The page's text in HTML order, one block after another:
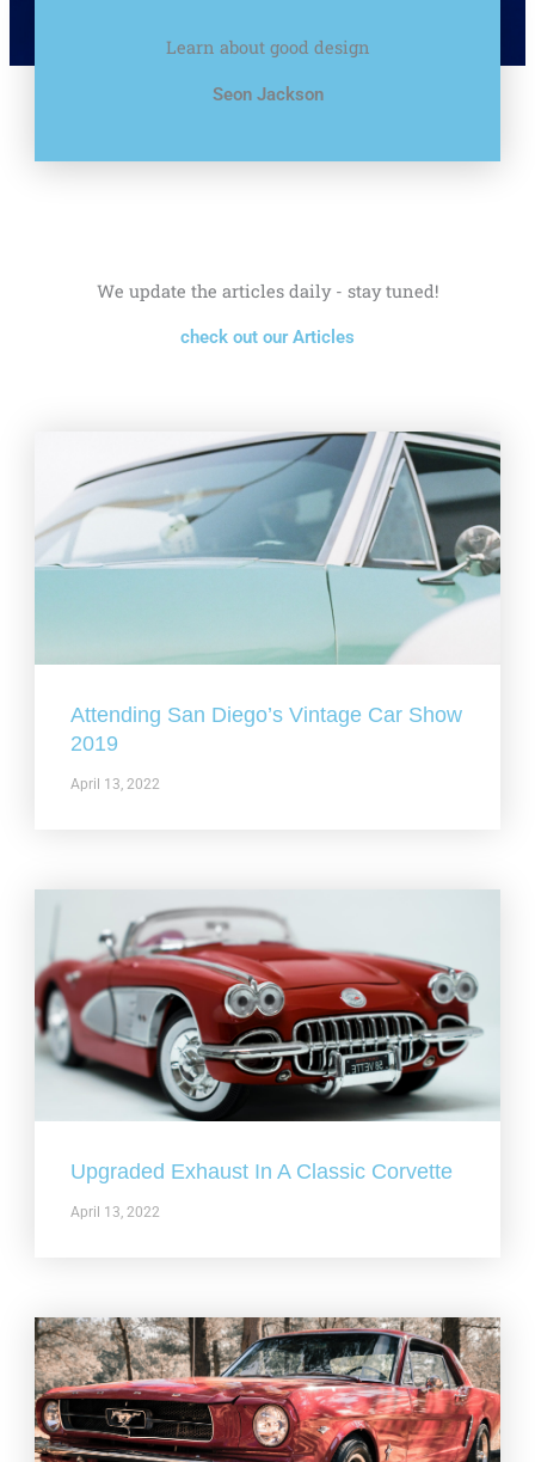
Learn about good design
Seon Jackson
We update the articles daily - stay tuned!
check out our Articles
Attending San Diego’s Vintage Car Show
2019
April 13, 2022
Upgraded Exhaust In A Classic Corvette
April 13, 2022